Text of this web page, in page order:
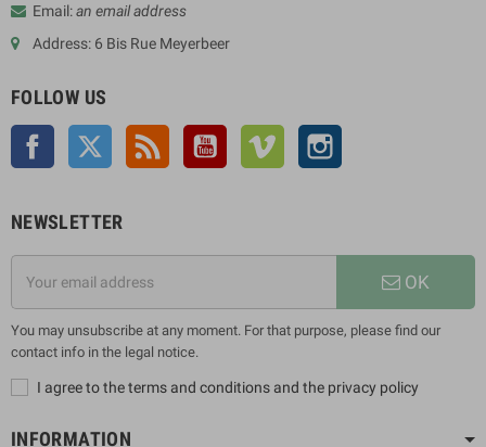
Email:an email address
Address: 6 Bis Rue Meyerbeer
FOLLOW US
Facebook Twitter Rss YouTube Vimeo
NEWSLETTER
OK
You may unsubscribe at any moment. For that purpose, please find our
contact info in the legal notice.
I agree to the terms and conditions and the privacy policy
INFORMATION